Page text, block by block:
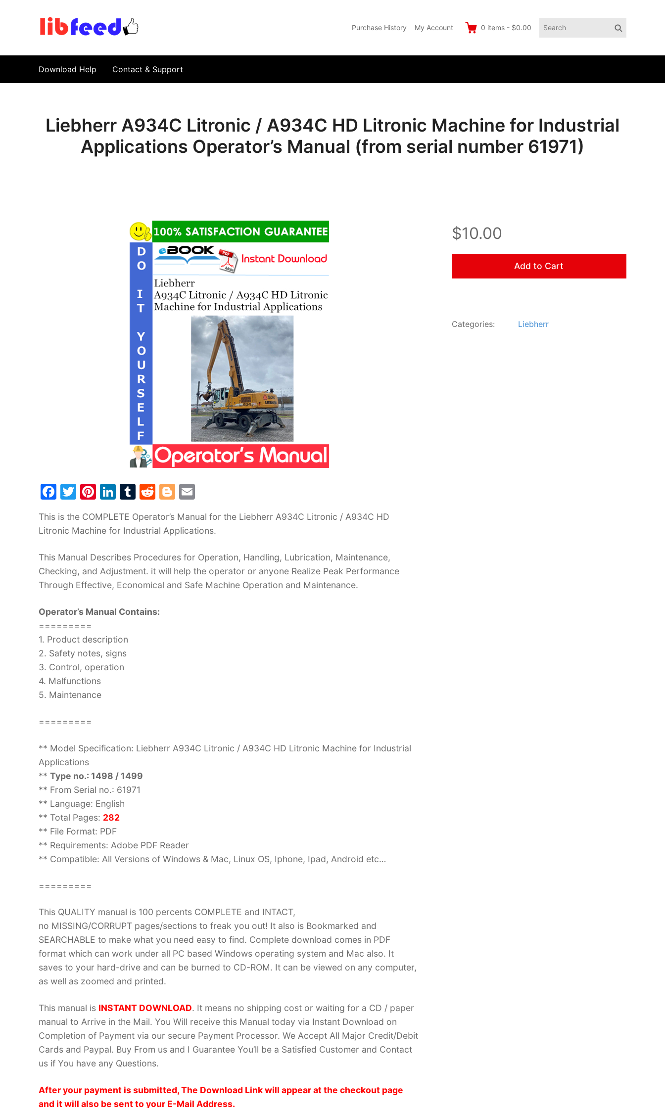
Purchase History My Account 0 items - $0.00
Search
Search
Download Help Contact & Support
Liebherr A934C Litronic / A934C HD Litronic Machine for Industrial
Applications Operator’s Manual (from serial number 61971)
F
c
e
b
o
o
T
itt
er
Pi
er
e
st
Li
k
e
dI
n
T
m
bl
r
R
d
di
t
Bl
g
g
er
ai
l
This is the COMPLETE Operator’s Manual for the Liebherr A934C Litronic / A934C HD
Litronic Machine for Industrial Applications.
This Manual Describes Procedures for Operation, Handling, Lubrication, Maintenance,
Checking, and Adjustment. it will help the operator or anyone Realize Peak Performance
Through Effective, Economical and Safe Machine Operation and Maintenance.
Operator’s Manual Contains:
=========
1. Product description
2. Safety notes, signs
3. Control, operation
4. Malfunctions
5. Maintenance
=========
** Model Specification: Liebherr A934C Litronic / A934C HD Litronic Machine for Industrial
Applications
** Type no.: 1498 / 1499
** From Serial no.: 61971
** Language: English
** Total Pages: 282
** File Format: PDF
** Requirements: Adobe PDF Reader
** Compatible: All Versions of Windows & Mac, Linux OS, Iphone, Ipad, Android etc…
=========
This QUALITY manual is 100 percents COMPLETE and INTACT,
no MISSING/CORRUPT pages/sections to freak you out! It also is Bookmarked and
SEARCHABLE to make what you need easy to find. Complete download comes in PDF
format which can work under all PC based Windows operating system and Mac also. It
saves to your hard-drive and can be burned to CD-ROM. It can be viewed on any computer,
as well as zoomed and printed.
This manual is INSTANT DOWNLOAD. It means no shipping cost or waiting for a CD / paper
manual to Arrive in the Mail. You Will receive this Manual today via Instant Download on
Completion of Payment via our secure Payment Processor. We Accept All Major Credit/Debit
Cards and Paypal. Buy From us and I Guarantee You’ll be a Satisfied Customer and Contact
us if You have any Questions.
After your payment is submitted, The Download Link will appear at the checkout page
and it will also be sent to your E-Mail Address.
$10.00
Add to Cart
Categories: Liebherr